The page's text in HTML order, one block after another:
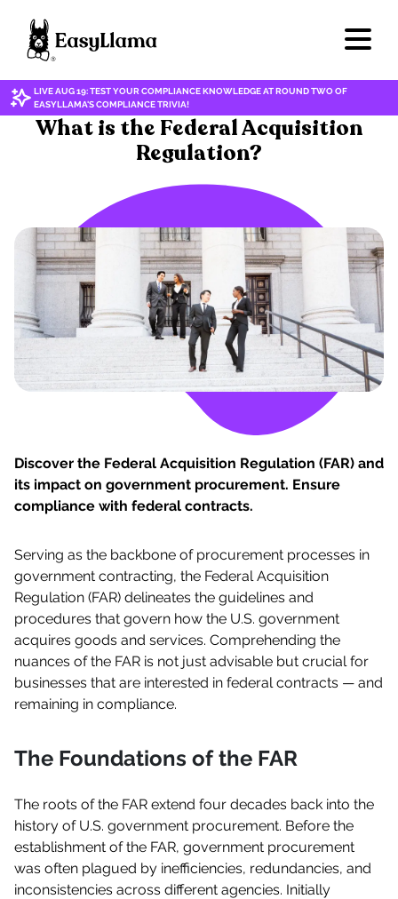
LIVE AUG 19: TEST YOUR COMPLIANCE KNOWLEDGE AT ROUND TWO OF
EASYLLAMA'S COMPLIANCE TRIVIA!ETHICAL PRACTICES
What is the Federal Acquisition
Regulation?
Discover the Federal Acquisition Regulation (FAR) and
its impact on government procurement. Ensure
compliance with federal contracts.
Serving as the backbone of procurement processes in
government contracting, the Federal Acquisition
Regulation (FAR) delineates the guidelines and
procedures that govern how the U.S. government
acquires goods and services. Comprehending the
nuances of the FAR is not just advisable but crucial for
businesses that are interested in federal contracts — and
remaining in compliance.
The Foundations of the FAR
The roots of the FAR extend four decades back into the
history of U.S. government procurement. Before the
establishment of the FAR, government procurement
was often plagued by inefficiencies, redundancies, and
inconsistencies across different agencies. Initially